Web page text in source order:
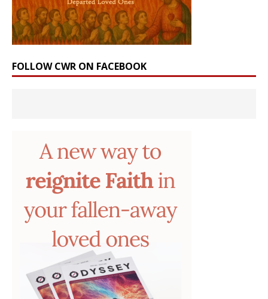
FOLLOW CWR ON FACEBOOK